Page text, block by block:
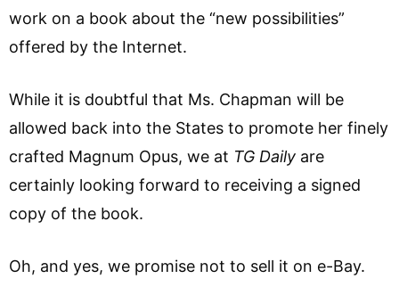
work on a book about the “new possibilities”
offered by the Internet.
While it is doubtful that Ms. Chapman will be
allowed back into the States to promote her finely
crafted Magnum Opus, we at TG Daily are
certainly looking forward to receiving a signed
copy of the book.
Oh, and yes, we promise not to sell it on e-Bay.